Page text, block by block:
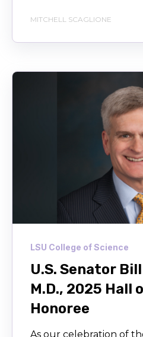
MITCHELL SCAGLIONE
LSU College of Science
U.S. Senator
M.D., 2025
Honoree
As our celebration of